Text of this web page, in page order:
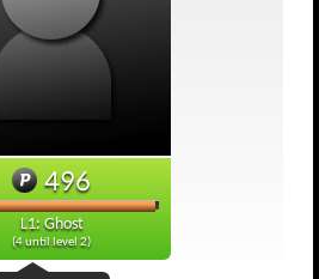
496
L1: Ghost
(4 until level 2)